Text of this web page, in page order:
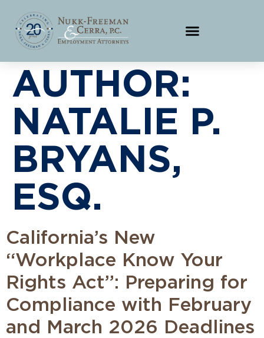
AUTHOR:
NATALIE P.
BRYANS,
ESQ.
California’s New
“Workplace Know Your
Rights Act”: Preparing for
Compliance with February
and March 2026 Deadlines